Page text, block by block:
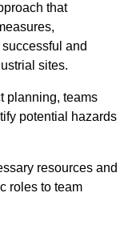
that
and
sites.
planning, teams
potential hazards
resources and
roles to team